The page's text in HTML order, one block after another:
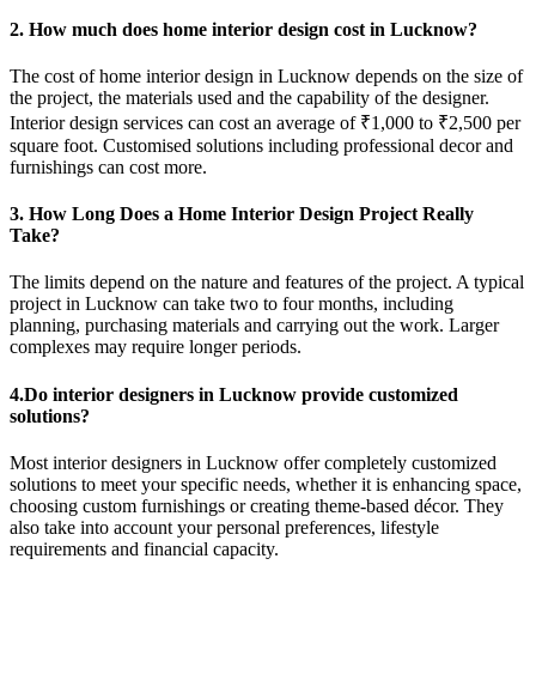
2. How much does home interior design cost in Lucknow?
The cost of home interior design in Lucknow depends on the size of
the project, the materials used and the capability of the designer.
Interior design services can cost an average of ₹1,000 to ₹2,500 per
square foot. Customised solutions including professional decor and
furnishings can cost more.
3. How Long Does a Home Interior Design Project Really
Take?
The limits depend on the nature and features of the project. A typical
project in Lucknow can take two to four months, including
planning, purchasing materials and carrying out the work. Larger
complexes may require longer periods.
4.Do interior designers in Lucknow provide customized
solutions?
Most interior designers in Lucknow offer completely customized
solutions to meet your specific needs, whether it is enhancing space,
choosing custom furnishings or creating theme-based décor. They
also take into account your personal preferences, lifestyle
requirements and financial capacity.